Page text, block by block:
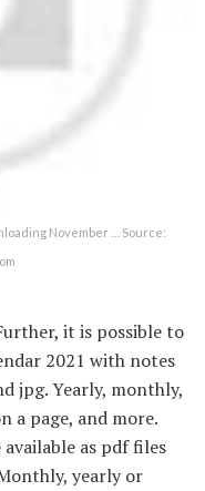
November … Source:
it is possible to
2021 with notes
jpg. Yearly, monthly,
a page, and more.
as pdf files
yearly or